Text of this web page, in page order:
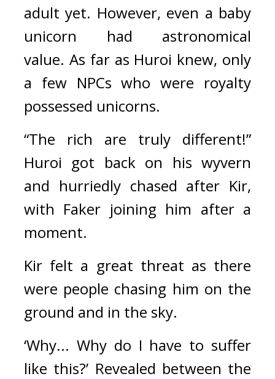
adult yet. However, even a baby
unicorn had astronomical
value. As far as Huroi knew, only
a few NPCs who were royalty
possessed unicorns.
“The rich are truly different!”
Huroi got back on his wyvern
and hurriedly chased after Kir,
with Faker joining him after a
moment.
Kir felt a great threat as there
were people chasing him on the
ground and in the sky.
‘Why... Why do I have to suffer
like this?’ Revealed between the